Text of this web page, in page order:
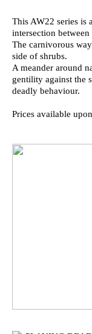
This AW22 series is
intersection
The carnivorous
side of shrubs.
A meander around
gentility against the
deadly behaviour.
Prices available